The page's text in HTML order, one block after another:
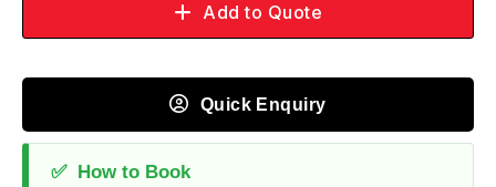
Add to Quote
Quick Enquiry
✅ How to Book